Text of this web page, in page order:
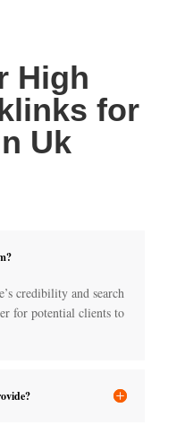
High
for
Uk
credibility and search
for potential clients to